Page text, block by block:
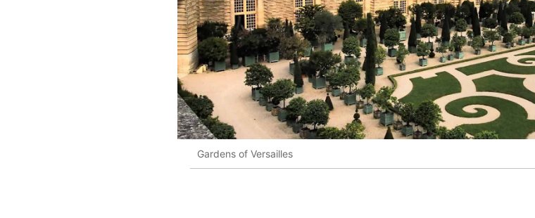
Gardens of Versailles